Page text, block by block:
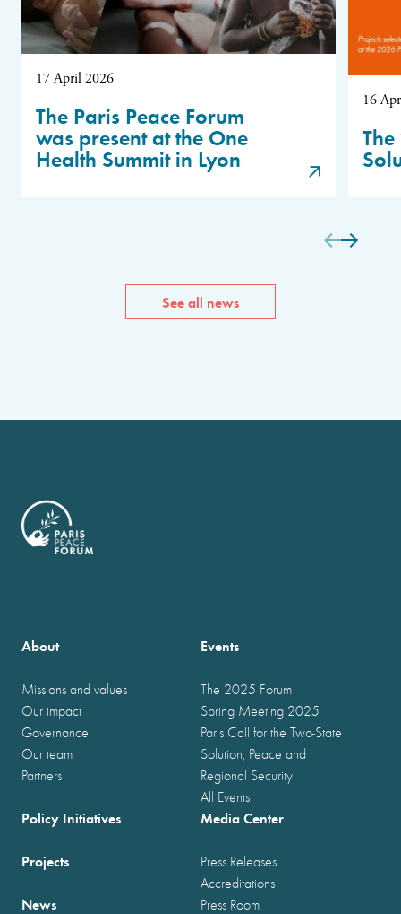
17 April 2026
The Paris Peace Forum
was present at the One
Health Summit in Lyon
16
See all news
About
Missions and values
Our impact
Governance
Our team
Partners
Events
The 2025 Forum
Spring Meeting 2025
Paris Call for the Two-State
Solution, Peace and
Regional Security
All Events
Policy Initiatives
Projects
News
Media Center
Press Releases
Accreditations
Press Room